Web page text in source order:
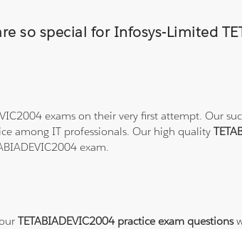
so special for Infosys-Limited
exams on their very first attempt. Our
among IT professionals. Our high quality
exam.
TETABIADEVIC2004 practice exam questions